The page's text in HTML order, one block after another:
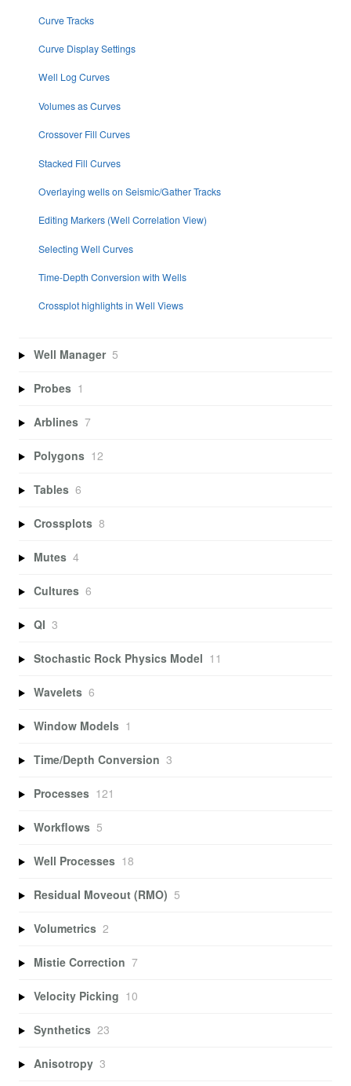
Curve Tracks
Curve Display Settings
Well Log Curves
Volumes as Curves
Crossover Fill Curves
Stacked Fill Curves
Overlaying wells on Seismic/Gather Tracks
Editing Markers (Well Correlation View)
Selecting Well Curves
Time-Depth Conversion with Wells
Crossplot highlights in Well Views
Well Manager 5
Probes 1
Arblines 7
Polygons 12
Tables 6
Crossplots 8
Mutes 4
Cultures 6
QI 3
Stochastic Rock Physics Model 11
Wavelets 6
Window Models 1
Time/Depth Conversion 3
Processes 121
Workflows 5
Well Processes 18
Residual Moveout (RMO) 5
Volumetrics 2
Mistie Correction 7
Velocity Picking 10
Synthetics 23
Anisotropy 3